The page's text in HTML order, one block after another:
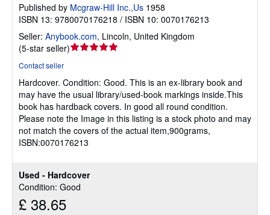
Used - Hardcover
Condition: Good
£ 38.65
Published by Mcgraw-Hill Inc.,Us 1958
ISBN 13: 9780070176218 / ISBN 10: 0070176213
Seller: Anybook.com, Lincoln, United Kingdom
(5-star seller)Seller
out
of
5
stars
Contact seller
Hardcover. Condition: Good. This is an ex-library book and
may have the usual library/used-book markings inside.This
book has hardback covers. In good all round condition.
Please note the Image in this listing is a stock photo and may
not match the covers of the actual item,900grams,
ISBN:0070176213